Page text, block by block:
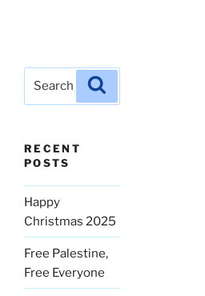
RECENT
POSTS
Happy
Christmas 2025
Free Palestine,
Free Everyone